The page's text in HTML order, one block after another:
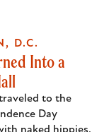
Into a
to the
Day
D.C.